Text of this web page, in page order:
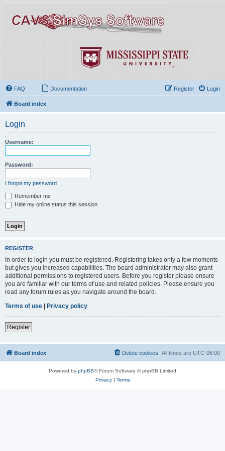
FAQ Documentation Login
Register
Board index
Login
Username:
Password:
I forgot my password
Remember me
Hide my online status this session
REGISTER
In order to login you must be registered. Registering takes only a few moments
but gives you increased capabilities. The board administrator may also grant
additional permissions to registered users. Before you register please ensure
you are familiar with our terms of use and related policies. Please ensure you
read any forum rules as you navigate around the board.
Terms of use
Privacy policy
Register
Board index All times are UTC-06:00
Delete cookies
Powered by phpBB® Forum Software © phpBB Limited
Privacy| Terms